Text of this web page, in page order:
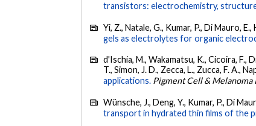
transistors: electrochemistry,
Yi, Z., Natale, G., Kumar, P., Di Mauro,
gels as electrolytes for organic
d'Ischia, M., Wakamatsu, K., Cicoira, F.,
T., Simon, J. D., Zecca, L., Zucca, F. A.,
applications. Pigment Cell & Melanoma
Wünsche, J., Deng, Y., Kumar, P., Di
transport in hydrated thin films of the